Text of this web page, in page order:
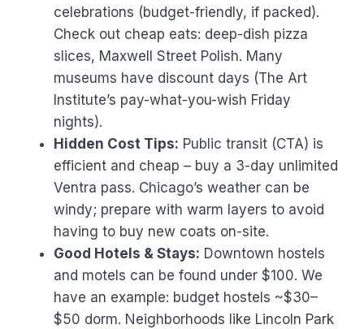
celebrations (budget-friendly, if packed).
Check out cheap eats: deep-dish pizza
slices, Maxwell Street Polish. Many
museums have discount days (The Art
Institute’s pay-what-you-wish Friday
nights).
Hidden Cost Tips: Public transit (CTA) is
efficient and cheap – buy a 3-day unlimited
Ventra pass. Chicago’s weather can be
windy; prepare with warm layers to avoid
having to buy new coats on-site.
Good Hotels & Stays: Downtown hostels
and motels can be found under $100. We
have an example: budget hostels ~$30–
$50 dorm. Neighborhoods like Lincoln Park